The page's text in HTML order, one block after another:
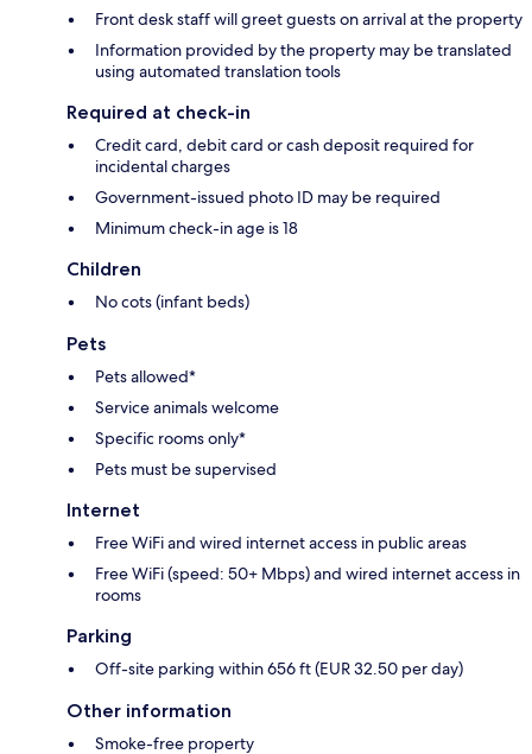
Front desk staff will greet guests on arrival at the property
Information provided by the property may be translated
using automated translation tools
Required at check-in
Credit card, debit card or cash deposit required for
incidental charges
Government-issued photo ID may be required
Minimum check-in age is 18
Children
No cots (infant beds)
Pets
Pets allowed*
Service animals welcome
Specific rooms only*
Pets must be supervised
Internet
Free WiFi and wired internet access in public areas
Free WiFi (speed: 50+ Mbps) and wired internet access in
rooms
Parking
Off-site parking within 656 ft (EUR 32.50 per day)
Other information
Smoke-free property